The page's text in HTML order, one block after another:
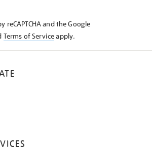
reCAPTCHA and the Google
Terms of Serviceapply.